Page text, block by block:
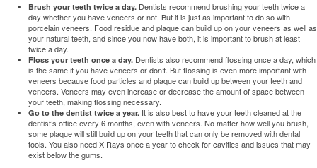
Brush your teeth twice a day. Dentists recommend brushing your teeth twice a
day whether you have veneers or not. But it is just as important to do so with
porcelain veneers. Food residue and plaque can build up on your veneers as well as
your natural teeth, and since you now have both, it is important to brush at least
twice a day.
Floss your teeth once a day. Dentists also recommend flossing once a day, which
is the same if you have veneers or don’t. But flossing is even more important with
veneers because food particles and plaque can build up between your teeth and
veneers. Veneers may even increase or decrease the amount of space between
your teeth, making flossing necessary.
Go to the dentist twice a year. It is also best to have your teeth cleaned at the
dentist’s office every 6 months, even with veneers. No matter how well you brush,
some plaque will still build up on your teeth that can only be removed with dental
tools. You also need X-Rays once a year to check for cavities and issues that may
exist below the gums.